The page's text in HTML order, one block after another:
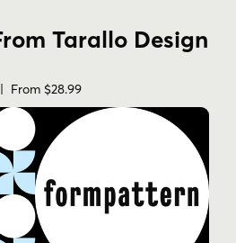
Tarallo Design
From $28.99